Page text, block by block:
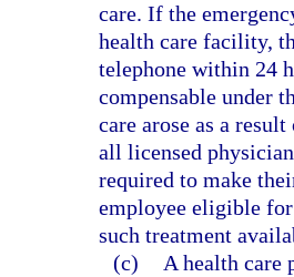
care. If the
health care facility,
telephone within 24
compensable under
care arose as a
all licensed
required to make
employee eligible for
such treatment
(c)
A health care